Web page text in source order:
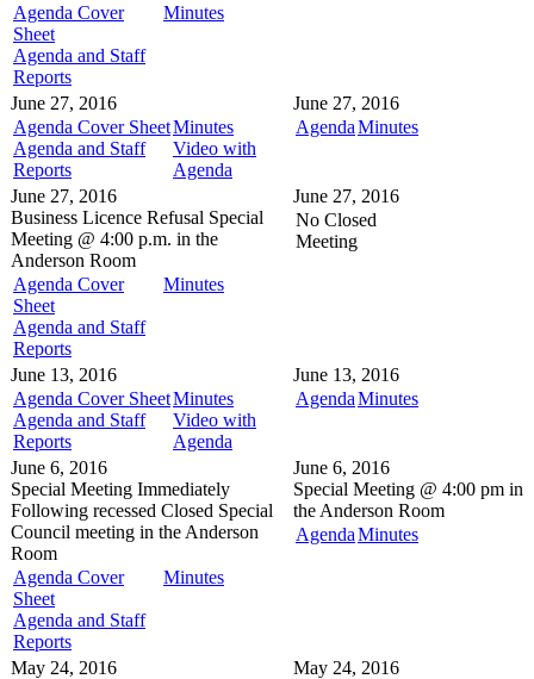
Agenda Cover
Sheet
Agenda and Staff
Reports
Minutes
June 27, 2016
Agenda Cover Sheet
Agenda and Staff
Reports
Minutes
Video with
Agenda
June 27, 2016
AgendaMinutes
June 27, 2016
Business Licence Refusal Special
Meeting @ 4:00 p.m. in the
Anderson Room
Agenda Cover
Sheet
Agenda and Staff
Reports
Minutes
June 27, 2016
No Closed
Meeting
June 13, 2016
Agenda Cover Sheet
Agenda and Staff
Reports
Minutes
Video with
Agenda
June 13, 2016
AgendaMinutes
June 6, 2016
Special Meeting Immediately
Following recessed Closed Special
Council meeting in the Anderson
Room
Agenda Cover
Sheet
Agenda and Staff
Reports
Minutes
June 6, 2016
Special Meeting @ 4:00 pm in
the Anderson Room
AgendaMinutes
May 24, 2016
May 24, 2016